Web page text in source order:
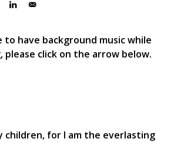
to have background music while
please click on the arrow below.
children, for I am the everlasting